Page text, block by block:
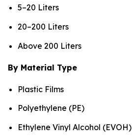
5–20 Liters
20–200 Liters
Above 200 Liters
By Material Type
Plastic Films
Polyethylene (PE)
Ethylene Vinyl Alcohol (EVOH)